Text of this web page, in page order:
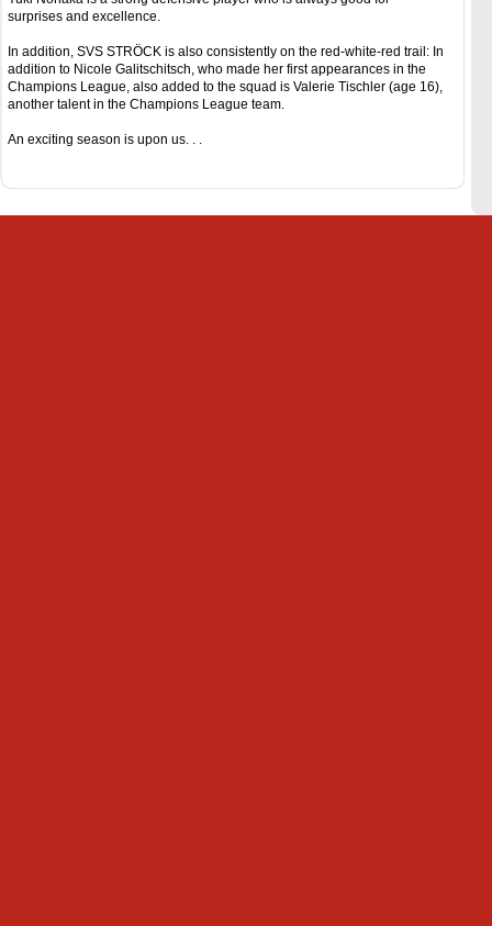
surprises and excellence.
In addition, SVS STRÖCK is also consistently on the red-white-red trail: In
addition to Nicole Galitschitsch, who made her first appearances in the
Champions League, also added to the squad is Valerie Tischler (age 16),
another talent in the Champions League team.
An exciting season is upon us. . .